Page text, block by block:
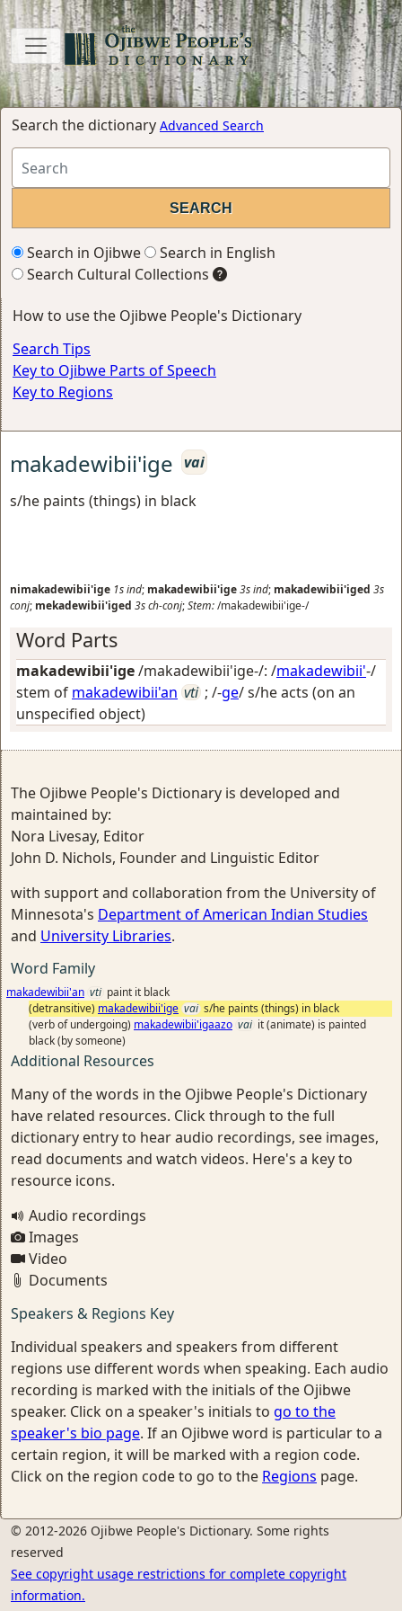
Search the dictionary Advanced Search
Search in Ojibwe
Search in English
Search Cultural Collections
How to use the Ojibwe People's Dictionary
Search Tips
Key to Ojibwe Parts of Speech
Key to Regions
makadewibii'ige vai
s/he paints (things) in black
nimakadewibii'ige 1sind; makadewibii'ige3sind; makadewibii'iged 3s
conj; mekadewibii'iged 3sch-conj;Stem:/makadewibii'ige-/
Word Parts
makadewibii'ige/makadewibii'ige-/: /makadewibii'-/
stem of makadewibii'an vti ; /-ge/s/he acts (on an
unspecified object)
The Ojibwe People's Dictionary is developed and
maintained by:
Nora Livesay, Editor
John D. Nichols, Founder and Linguistic Editor
with support and collaboration from the University of
Minnesota's Department of American Indian Studies
and University Libraries.
Word Family
makadewibii'an vti paint it black
(detransitive) makadewibii'ige vai s/he paints (things) in black
(verb of undergoing) makadewibii'igaazo vai it (animate) is painted
black (by someone)
Additional Resources
Many of the words in the Ojibwe People's Dictionary
have related resources. Click through to the full
dictionary entry to hear audio recordings, see images,
read documents and watch videos. Here's a key to
resource icons.
Audio recordings
Images
Video
Documents
Speakers & Regions Key
Individual speakers and speakers from different
regions use different words when speaking. Each audio
recording is marked with the initials of the Ojibwe
speaker. Click on a speaker's initials to go to the
speaker's bio page. If an Ojibwe word is particular to a
certain region, it will be marked with a region code.
Click on the region code to go to the Regions page.
© 2012-2026 Ojibwe People's Dictionary. Some rights
reserved
See copyright usage restrictions for complete copyright
information.